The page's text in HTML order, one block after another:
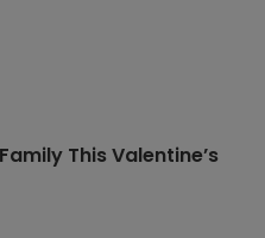
This Valentine’s